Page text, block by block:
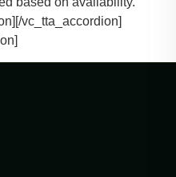
vc_tta_accordion]